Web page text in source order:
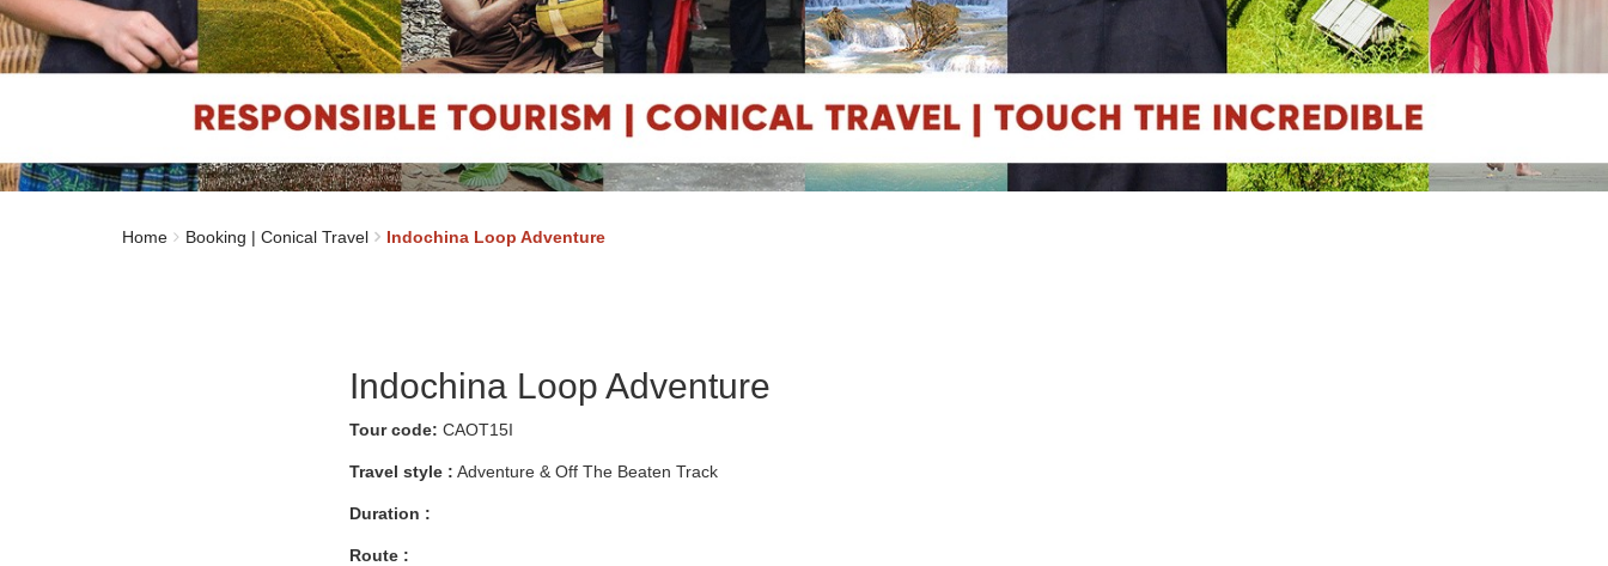
Home Booking | Conical Travel Indochina Loop Adventure
Indochina Loop Adventure
Tour code: CAOT15I
Travel style : Adventure & Off The Beaten Track
Duration :
Route :